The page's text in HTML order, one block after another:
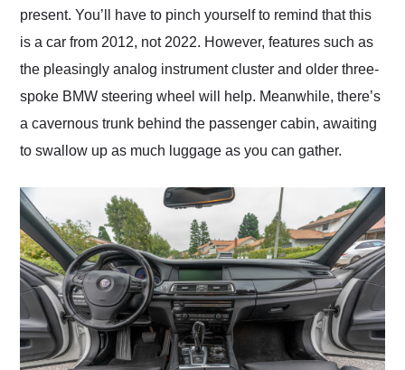
present. You’ll have to pinch yourself to remind that this
is a car from 2012, not 2022. However, features such as
the pleasingly analog instrument cluster and older three-
spoke BMW steering wheel will help. Meanwhile, there’s
a cavernous trunk behind the passenger cabin, awaiting
to swallow up as much luggage as you can gather.